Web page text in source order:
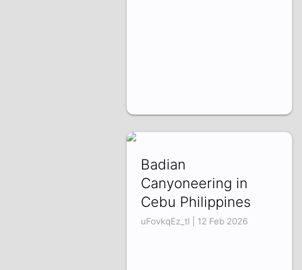
Badian
Canyoneering in
Cebu Philippines
uFovkqEz_tI | 12 Feb 2026